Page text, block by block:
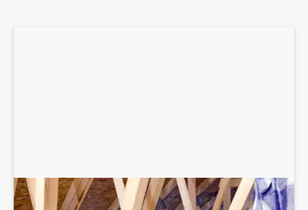
BLOWN-IN ATTIC INSULATION